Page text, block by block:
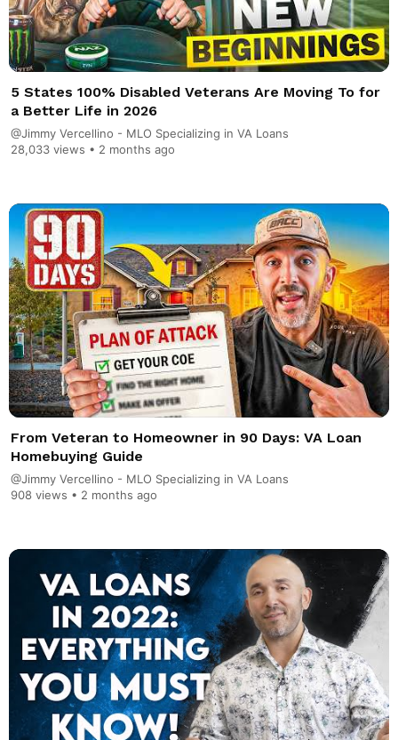
5 States 100% Disabled Veterans Are Moving To for
a Better Life in 2026
@Jimmy Vercellino - MLO Specializing in VA Loans
28,033 views • 2 months ago
From Veteran to Homeowner in 90 Days: VA Loan
Homebuying Guide
@Jimmy Vercellino - MLO Specializing in VA Loans
908 views • 2 months ago